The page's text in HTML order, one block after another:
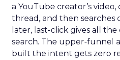
a YouTube creator’s video,
thread, and then searches
later, last-click gives all
search. The upper-funnel
built the intent gets zero